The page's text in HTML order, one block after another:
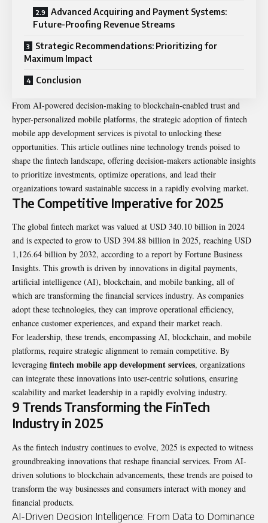
Advanced Acquiring and Payment Systems:
Future-Proofing Revenue Streams
Strategic Recommendations: Prioritizing for
Maximum Impact
Conclusion
From AI-powered decision-making to blockchain-enabled trust and
hyper-personalized mobile platforms, the strategic adoption of fintech
mobile app development services is pivotal to unlocking these
opportunities. This article outlines nine technology trends poised to
shape the fintech landscape, offering decision-makers actionable insights
to prioritize investments, optimize operations, and lead their
organizations toward sustainable success in a rapidly evolving market.
The Competitive Imperative for 2025
The global fintech market was valued at USD 340.10 billion in 2024
and is expected to grow to USD 394.88 billion in 2025, reaching USD
1,126.64 billion by 2032, according to a report by Fortune Business
Insights. This growth is driven by innovations in digital payments,
artificial intelligence (AI), blockchain, and mobile banking, all of
which are transforming the financial services industry. As companies
adopt these technologies, they can improve operational efficiency,
enhance customer experiences, and expand their market reach.
For leadership, these trends, encompassing AI, blockchain, and mobile
platforms, require strategic alignment to remain competitive. By
leveraging fintech mobile app development services, organizations
can integrate these innovations into user-centric solutions, ensuring
scalability and market leadership in a rapidly evolving industry.
9 Trends Transforming the FinTech
Industry in 2025
As the fintech industry continues to evolve, 2025 is expected to witness
groundbreaking innovations that reshape financial services. From AI-
driven solutions to blockchain advancements, these trends are poised to
transform the way businesses and consumers interact with money and
financial products.
AI-Driven Decision Intelligence: From Data to Dominance